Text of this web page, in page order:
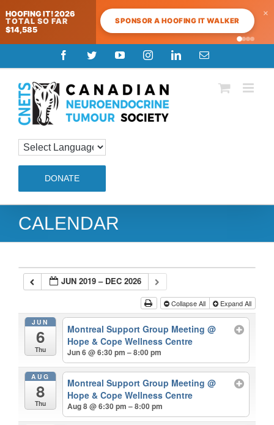
HOOFING IT! 2026
TOTAL SO FAR
$14,585
SPONSOR A HOOFING IT WALKER
×
to
content
FacebookTwitterYouTubeInstagramLinkedInEmail
DONATE
CALENDAR
JUN 2019 – DEC 2026
Collapse All Expand All
JUN
6
Thu
Montreal Support Group Meeting@
Hope & Cope Wellness Centre
Jun 6 @ 6:30 pm – 8:00 pm
AUG
8
Thu
Montreal Support Group Meeting@
Hope & Cope Wellness Centre
Aug 8 @ 6:30 pm – 8:00 pm